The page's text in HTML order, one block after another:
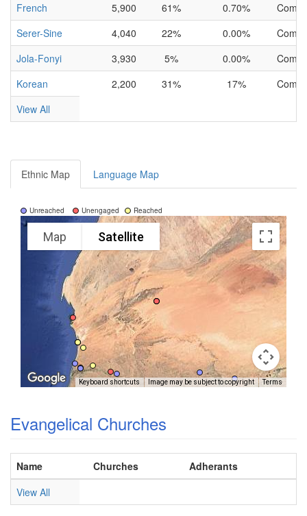
French
5,900 61% 0.70%
Serer-Sine
4,040 22% 0.00%
Jola-Fonyi
3,930 5% 0.00%
Korean
2,200 31% 17%
View All
Ethnic Map Language Map
Unreached Unengaged Reached
Map Satellite
Keyboard shortcuts Image may be subject to copyright Terms
Evangelical Churches
Name Churches
Adherants
View All